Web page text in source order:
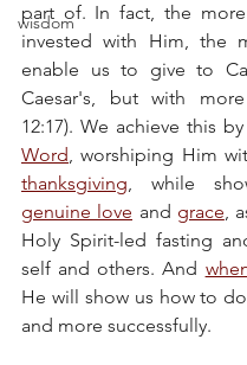
wisdom
part of. In fact, the
invested with Him, the
enable us to give to
Caesar's, but with
Word, worshiping Him
thanksgiving
genuine love and grace,
Holy Spirit-led fasting
self and others. And
He will show us how to
and more successfully.